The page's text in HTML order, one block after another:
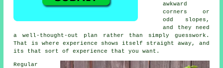
awkward
corners or
odd slopes,
and they need
a well-thought-out plan rather than simply guesswork.
That is where experience shows itself straight away, and
its that sort of experience that you want.
Regular